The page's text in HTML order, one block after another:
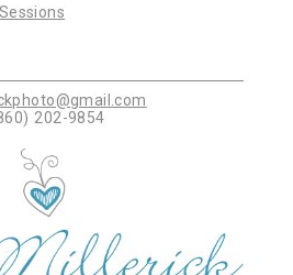
202-9854